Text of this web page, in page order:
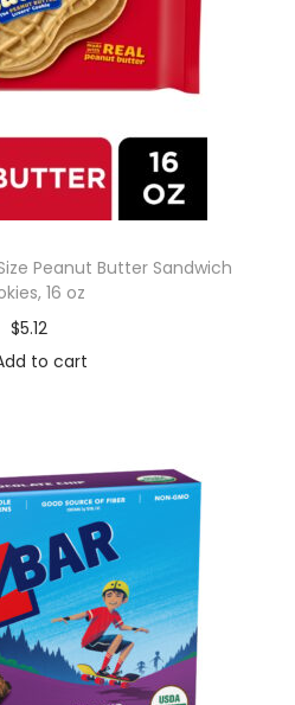
Peanut Butter Sandwich
16 oz
$5.12
to cart